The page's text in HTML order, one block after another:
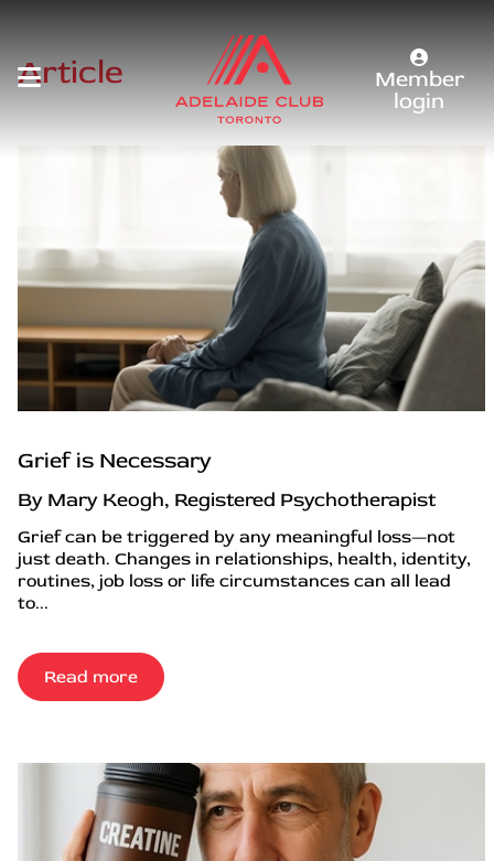
Member
login
Article
Grief is Necessary
By Mary Keogh, Registered Psychotherapist
Grief can be triggered by any meaningful loss—not
just death. Changes in relationships, health, identity,
routines, job loss or life circumstances can all lead
to...
Read more